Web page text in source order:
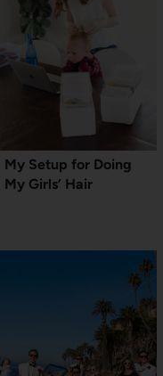
My Setup for Doing
My Girls’ Hair